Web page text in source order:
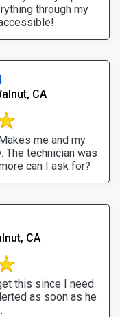
through my
CA
me and my
The technician was
can I ask for?
CA
as soon as he